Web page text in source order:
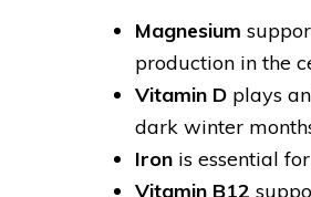
Magnesium
production in the
Vitamin D plays
dark winter
Iron is essential
Vitamin B12